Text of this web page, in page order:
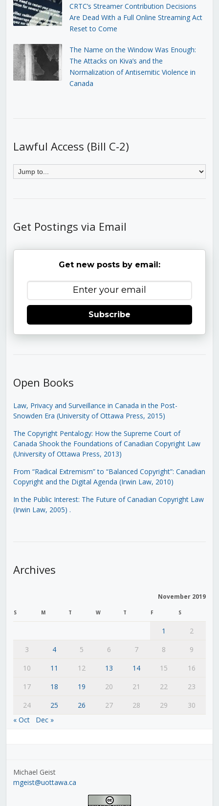
CRTC’s Streamer Contribution Decisions
Are Dead With a Full Online Streaming Act
Reset to Come
The Name on the Window Was Enough:
The Attacks on Kiva’s and the
Normalization of Antisemitic Violence in
Canada
Lawful Access (Bill C-2)
Get Postings via Email
Get new posts by email:
Subscribe
Open Books
Law, Privacy and Surveillance in Canada in the Post-
Snowden Era (University of Ottawa Press, 2015)
The Copyright Pentalogy: How the Supreme Court of
Canada Shook the Foundations of Canadian Copyright Law
(University of Ottawa Press, 2013)
From “Radical Extremism” to “Balanced Copyright”: Canadian
Copyright and the Digital Agenda (Irwin Law, 2010)
In the Public Interest: The Future of Canadian Copyright Law
(Irwin Law, 2005) .
Archives
November 2019
S M T W T F S
1
2
3
4 5 6 7 8
9
10
11 12 13 14 15
16
17
18 19 20 21 22
23
24
25 26 27 28 29
30
« Oct
Dec »
Michael Geist
mgeist@uottawa.ca